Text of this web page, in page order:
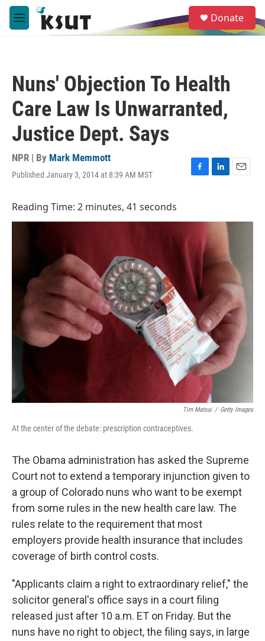
Skip to main content
M
e
e
a
Donate
Nuns' Objection To Health
Care Law Is Unwarranted,
Justice Dept. Says
NPR | By Mark Memmott
Published January 3, 2014 at 8:39 AM MST
F
b
o
k
L
e
I
n
E
l
Reading Time: 2 minutes, 41 seconds
Tim Matsui / Getty Images
At the center of the debate: prescription contraceptives.
The Obama administration has asked the Supreme
Court not to extend a temporary injunction given to
a group of Colorado nuns who want to be exempt
from some rules in the new health care law. The
rules relate to the requirement that most
employers provide health insurance that includes
coverage of birth control costs.
"Applicants claim a right to extraordinary relief," the
solicitor general's office says in a court filing
released just after 10 a.m. ET on Friday. But the
nuns have no right to object, the filing says, in large